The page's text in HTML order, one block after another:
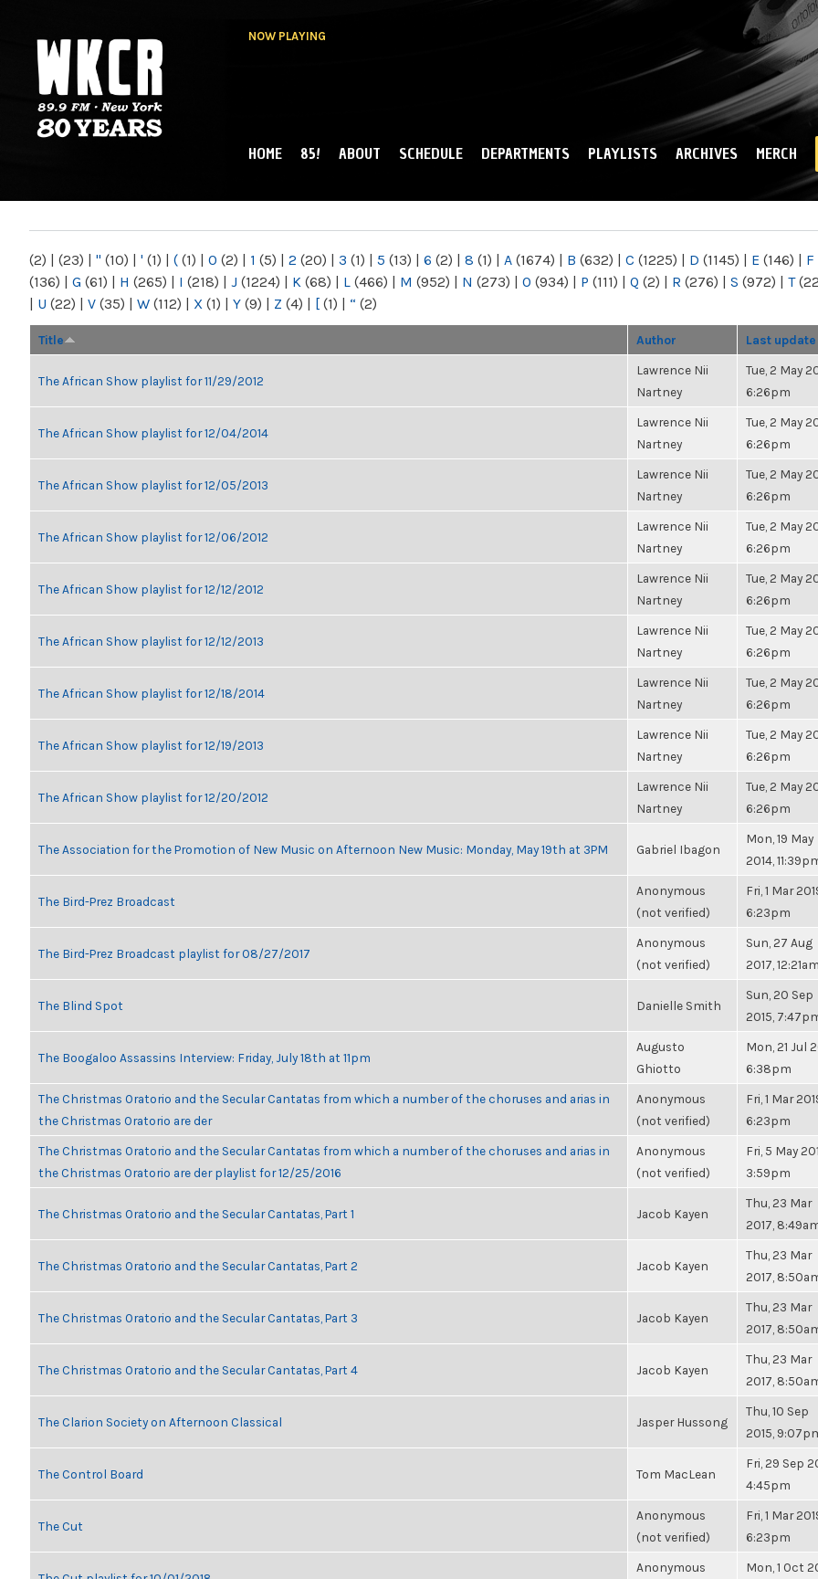
NOW PLAYING
NY
MAIN MENU
HOME 85! ABOUT SCHEDULE DEPARTMENTS PLAYLISTS ARCHIVES MERCH
(2) | (23) | " (10) | ' (1) | ( (1) | 0 (2) | 1 (5) | 2 (20) | 3 (1) | 5 (13) | 6 (2) | 8 (1) | A (1674) | B (632) | C (1225) | D (1145) | E (146) | F
(136) | G (61) | H (265) | I (218) | J (1224) | K (68) | L (466) | M (952) | N (273) | O (934) | P (111) | Q (2) | R (276) | S (972) | T
| U (22) | V (35) | W (112) | X (1) | Y (9) | Z (4) | [ (1) | “ (2)
Title Author Last update
The African Show playlist for 11/29/2012
Lawrence Nii
Nartney
Tue, 2 May
6:26pm
The African Show playlist for 12/04/2014
Lawrence Nii
Nartney
Tue, 2 May
6:26pm
The African Show playlist for 12/05/2013
Lawrence Nii
Nartney
Tue, 2 May
6:26pm
The African Show playlist for 12/06/2012
Lawrence Nii
Nartney
Tue, 2 May
6:26pm
The African Show playlist for 12/12/2012
Lawrence Nii
Nartney
Tue, 2 May
6:26pm
The African Show playlist for 12/12/2013
Lawrence Nii
Nartney
Tue, 2 May
6:26pm
The African Show playlist for 12/18/2014
Lawrence Nii
Nartney
Tue, 2 May
6:26pm
The African Show playlist for 12/19/2013
Lawrence Nii
Nartney
Tue, 2 May
6:26pm
The African Show playlist for 12/20/2012
Lawrence Nii
Nartney
Tue, 2 May
6:26pm
The Association for the Promotion of New Music on Afternoon New Music: Monday, May 19th at 3PM Gabriel Ibagon
Mon, 19 May
2014,
The Bird-Prez Broadcast
Anonymous
(not verified)
Fri, 1 Mar
6:23pm
The Bird-Prez Broadcast playlist for 08/27/2017
Anonymous
(not verified)
Sun, 27 Aug
2017, 12:21am
The Blind Spot Danielle Smith
Sun, 20 Sep
2015,
The Boogaloo Assassins Interview: Friday, July 18th at 11pm
Augusto
Ghiotto
Mon, 21 Jul
6:38pm
The Christmas Oratorio and the Secular Cantatas from which a number of the choruses and arias in
the Christmas Oratorio are der
Anonymous
(not verified)
Fri, 1 Mar
6:23pm
The Christmas Oratorio and the Secular Cantatas from which a number of the choruses and arias in
the Christmas Oratorio are der playlist for 12/25/2016
Anonymous
(not verified)
Fri, 5 May
3:59pm
The Christmas Oratorio and the Secular Cantatas, Part 1 Jacob Kayen
Thu, 23 Mar
2017,
The Christmas Oratorio and the Secular Cantatas, Part 2 Jacob Kayen
Thu, 23 Mar
2017,
The Christmas Oratorio and the Secular Cantatas, Part 3 Jacob Kayen
Thu, 23 Mar
2017,
The Christmas Oratorio and the Secular Cantatas, Part 4 Jacob Kayen
Thu, 23 Mar
2017,
The Clarion Society on Afternoon Classical Jasper Hussong
Thu, 10 Sep
2015,
The Control Board Tom MacLean
Fri, 29 Sep
4:45pm
The Cut
Anonymous
(not verified)
Fri, 1 Mar
6:23pm
Anonymous
Mon, 1 Oct